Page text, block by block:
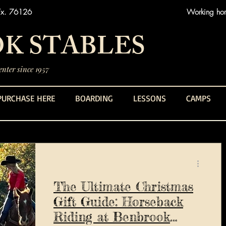
76126 Working
STABLES
since 1957
HERE BOARDING LESSONS CAMPS
The Ultimate Christmas
Gift Guide: Horseback
Riding at Benbrook